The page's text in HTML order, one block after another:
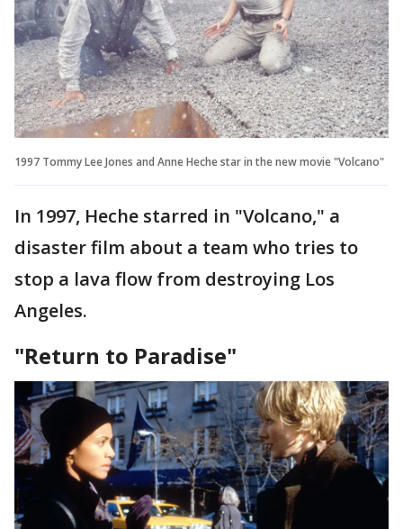
1997 Tommy Lee Jones and Anne Heche star in the new movie "Volcano"
In 1997, Heche starred in "Volcano," a
disaster film about a team who tries to
stop a lava flow from destroying Los
Angeles.
"Return to Paradise"